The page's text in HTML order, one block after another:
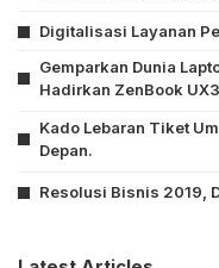
Digitalisasi Layanan
Gemparkan Dunia
Hadirkan ZenBook
Kado Lebaran Tiket
Depan.
Resolusi Bisnis 2019,